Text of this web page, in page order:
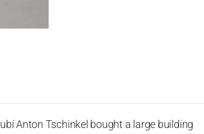
Anton Tschinkel bought a large building